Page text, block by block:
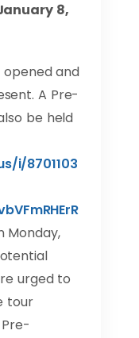
8,
and
A Pre-
be held
i/8701103
Monday,
urged to
tour